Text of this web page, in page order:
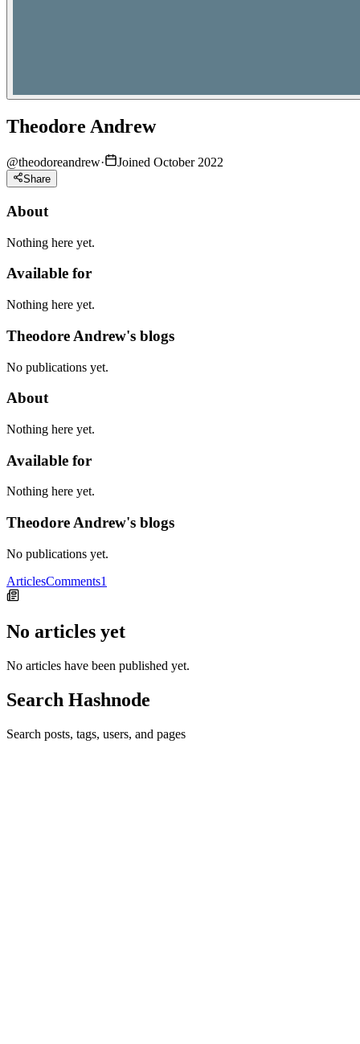
Theodore Andrew
@theodoreandrew· Joined October 2022
Share
About
Nothing here yet.
Available for
Nothing here yet.
Theodore Andrew's blogs
No publications yet.
About
Nothing here yet.
Available for
Nothing here yet.
Theodore Andrew's blogs
No publications yet.
ArticlesComments1
No articles yet
No articles have been published yet.
Search Hashnode
Search posts, tags, users, and pages